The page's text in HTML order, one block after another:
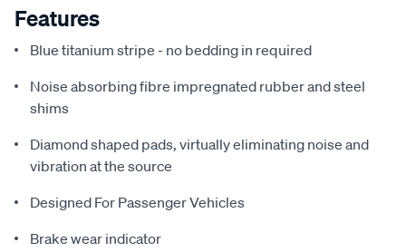
Features
Blue titanium stripe - no bedding in required
Noise absorbing fibre impregnated rubber and steel
shims
Diamond shaped pads, virtually eliminating noise and
vibration at the source
Designed For Passenger Vehicles
Brake wear indicator